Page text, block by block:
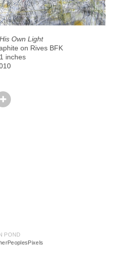
Own Light
on Rives BFK
inches
POND